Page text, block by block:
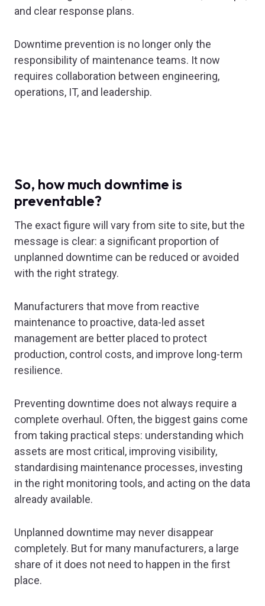
and clear response plans.
Downtime prevention is no longer only the
responsibility of maintenance teams. It now
requires collaboration between engineering,
operations, IT, and leadership.
So, how much downtime is
preventable?
The exact figure will vary from site to site, but the
message is clear: a significant proportion of
unplanned downtime can be reduced or avoided
with the right strategy.
Manufacturers that move from reactive
maintenance to proactive, data-led asset
management are better placed to protect
production, control costs, and improve long-term
resilience.
Preventing downtime does not always require a
complete overhaul. Often, the biggest gains come
from taking practical steps: understanding which
assets are most critical, improving visibility,
standardising maintenance processes, investing
in the right monitoring tools, and acting on the data
already available.
Unplanned downtime may never disappear
completely. But for many manufacturers, a large
share of it does not need to happen in the first
place.